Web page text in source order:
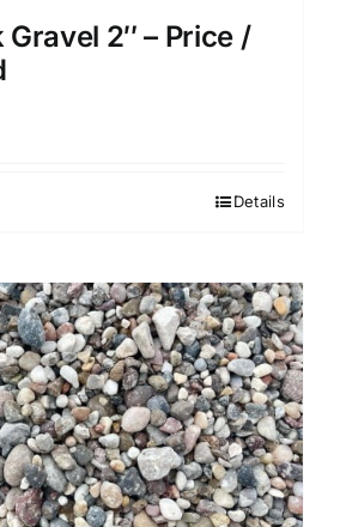
Gravel 2″ – Price /
Details